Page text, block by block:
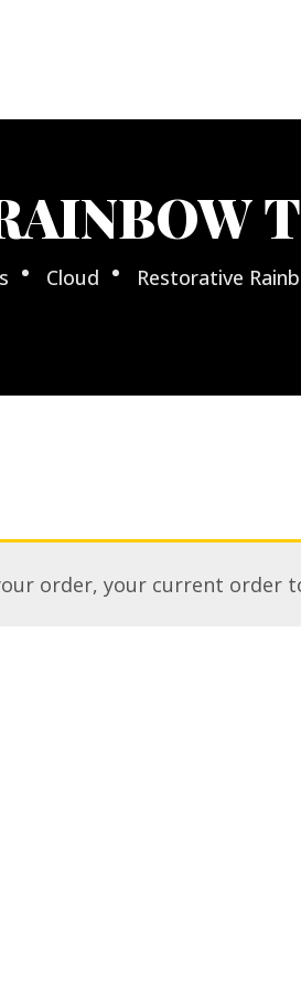
Cloud Restorative
order, your current order